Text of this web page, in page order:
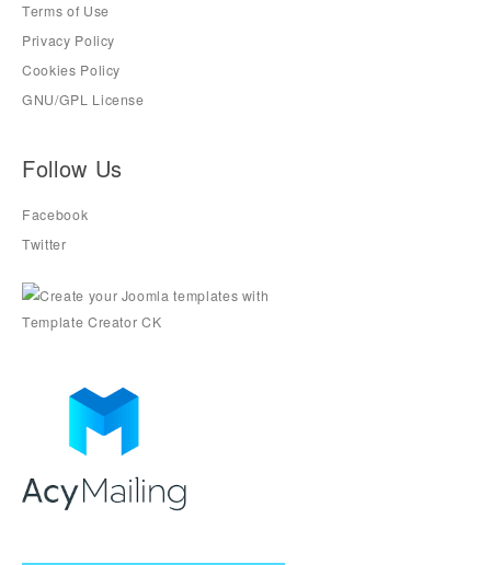
Terms of Use
Privacy Policy
Cookies Policy
GNU/GPL License
Follow Us
Facebook
Twitter